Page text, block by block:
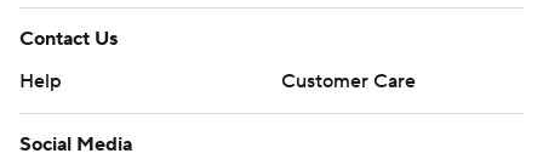
Contact Us
Help
Customer Care
Social Media